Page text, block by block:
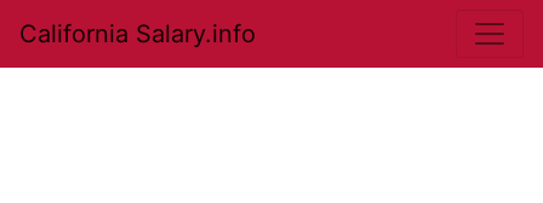
California Salary.info